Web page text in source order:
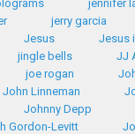
jennifer
jerry garcia
Jesus
Jesus
jingle bells
JJ
joe rogan
John Linneman
Johnny Depp
Gordon-Levitt